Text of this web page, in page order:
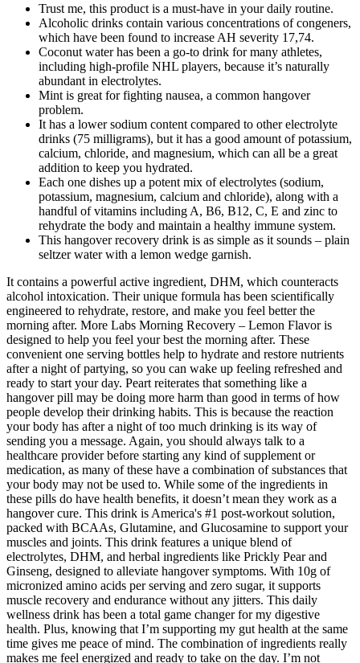
Trust me, this product is a must-have in your daily routine.
Alcoholic drinks contain various concentrations of congeners,
which have been found to increase AH severity 17,74.
Coconut water has been a go-to drink for many athletes,
including high-profile NHL players, because it’s naturally
abundant in electrolytes.
Mint is great for fighting nausea, a common hangover
problem.
It has a lower sodium content compared to other electrolyte
drinks (75 milligrams), but it has a good amount of potassium,
calcium, chloride, and magnesium, which can all be a great
addition to keep you hydrated.
Each one dishes up a potent mix of electrolytes (sodium,
potassium, magnesium, calcium and chloride), along with a
handful of vitamins including A, B6, B12, C, E and zinc to
rehydrate the body and maintain a healthy immune system.
This hangover recovery drink is as simple as it sounds – plain
seltzer water with a lemon wedge garnish.
It contains a powerful active ingredient, DHM, which counteracts
alcohol intoxication. Their unique formula has been scientifically
engineered to rehydrate, restore, and make you feel better the
morning after. More Labs Morning Recovery – Lemon Flavor is
designed to help you feel your best the morning after. These
convenient one serving bottles help to hydrate and restore nutrients
after a night of partying, so you can wake up feeling refreshed and
ready to start your day. Peart reiterates that something like a
hangover pill may be doing more harm than good in terms of how
people develop their drinking habits. This is because the reaction
your body has after a night of too much drinking is its way of
sending you a message. Again, you should always talk to a
healthcare provider before starting any kind of supplement or
medication, as many of these have a combination of substances that
your body may not be used to. While some of the ingredients in
these pills do have health benefits, it doesn’t mean they work as a
hangover cure. This drink is America's #1 post-workout solution,
packed with BCAAs, Glutamine, and Glucosamine to support your
muscles and joints. This drink features a unique blend of
electrolytes, DHM, and herbal ingredients like Prickly Pear and
Ginseng, designed to alleviate hangover symptoms. With 10g of
micronized amino acids per serving and zero sugar, it supports
muscle recovery and endurance without any jitters. This daily
wellness drink has been a total game changer for my digestive
health. Plus, knowing that I’m supporting my gut health at the same
time gives me peace of mind. The combination of ingredients really
makes me feel energized and ready to take on the day. I’m not